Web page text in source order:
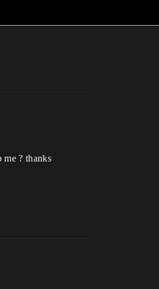
me ? thanks